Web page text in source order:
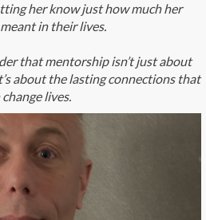
her know just how much her
in their lives.
that mentorship isn’t just about
about the lasting connections that
change lives.